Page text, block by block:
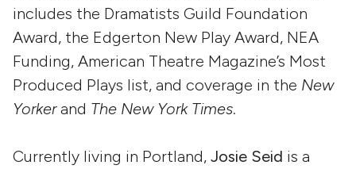
includes the Dramatists Guild Foundation
Award, the Edgerton New Play Award, NEA
Funding, American Theatre Magazine’s Most
Produced Plays list, and coverage in the New
Yorkerand The New York Times.
Currently living in Portland, Josie Seid is a